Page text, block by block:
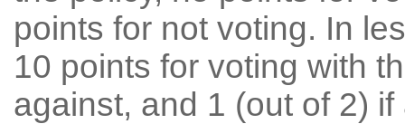
points for not voting. In
10 points for voting with
against, and 1 (out of 2) if